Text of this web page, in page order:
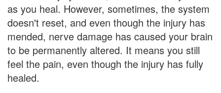
as you heal. However, sometimes, the system
doesn't reset, and even though the injury has
mended, nerve damage has caused your brain
to be permanently altered. It means you still
feel the pain, even though the injury has fully
healed.